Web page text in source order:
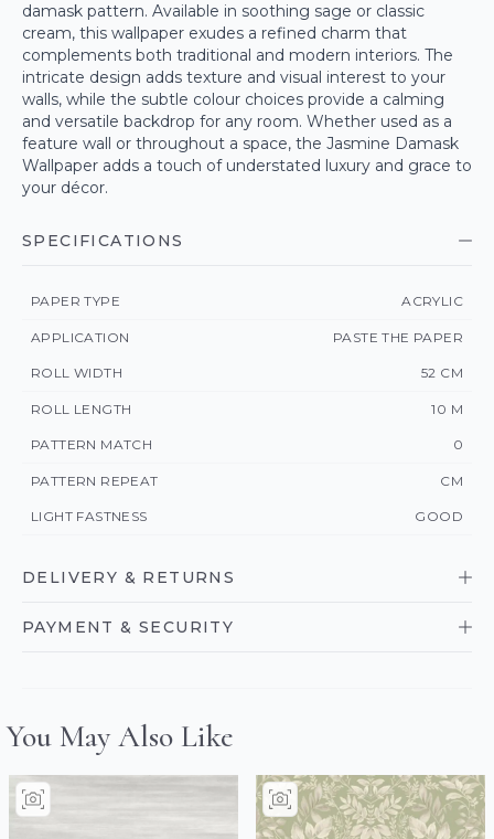
damask pattern. Available in soothing sage or classic
cream, this wallpaper exudes a refined charm that
complements both traditional and modern interiors. The
intricate design adds texture and visual interest to your
walls, while the subtle colour choices provide a calming
and versatile backdrop for any room. Whether used as a
feature wall or throughout a space, the Jasmine Damask
Wallpaper adds a touch of understated luxury and grace to
your décor.
SPECIFICATIONS
PAPER TYPE ACRYLIC
APPLICATION PASTE THE PAPER
ROLL WIDTH 52 CM
ROLL LENGTH 10 M
PATTERN MATCH 0
PATTERN REPEAT CM
LIGHT FASTNESS GOOD
DELIVERY & RETURNS
PAYMENT & SECURITY